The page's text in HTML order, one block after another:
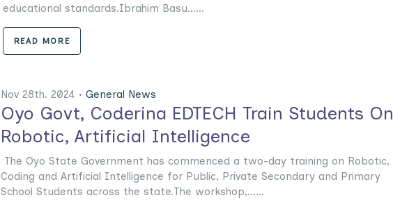
educational standards.Ibrahim Basu......
READ MORE
Nov 28th. 2024 •General News
Oyo Govt, Coderina EDTECH Train Students On
Robotic, Artificial Intelligence
The Oyo State Government has commenced a two-day training on Robotic,
Coding and Artificial Intelligence for Public, Private Secondary and Primary
School Students across the state.The workshop,......